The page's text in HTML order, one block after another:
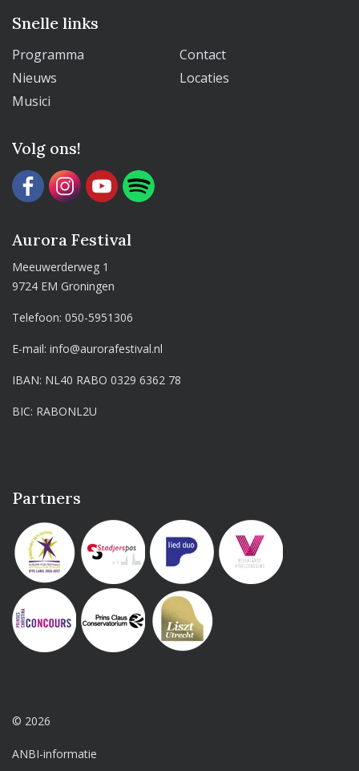
Snelle links
Programma
Contact
Nieuws
Locaties
Musici
Volg ons!
Aurora Festival
Meeuwerderweg 1
9724 EM Groningen
Telefoon:050-5951306
E-mail:info@aurorafestival.nl
IBAN: NL40 RABO 0329 6362 78
BIC: RABONL2U
Partners
© 2026
ANBI-informatie